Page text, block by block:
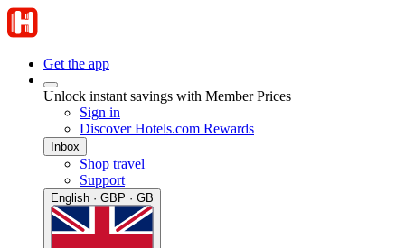
Get the app
Unlock instant savings with Member Prices
Sign in
Discover Hotels.com Rewards
Inbox
Shop travel
Support
English · GBP · GB